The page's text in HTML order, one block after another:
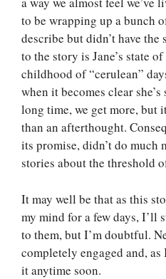
to be wrapping up a bunch
describe but didn’t have the
to the story is Jane’s state
childhood of “cerulean”
when it becomes clear
long time, we get more, but
than an afterthought.
its promise, didn’t do much
stories about the threshold
It may well be that as this
my mind for a few days, I’ll
to them, but I’m doubtful.
completely engaged and,
it anytime soon.